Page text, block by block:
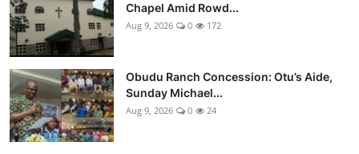
Chapel Amid Rowd...
Aug 9, 2026 0 172
Obudu Ranch Concession: Otu’s Aide,
Sunday Michael...
Aug 9, 2026 0 24